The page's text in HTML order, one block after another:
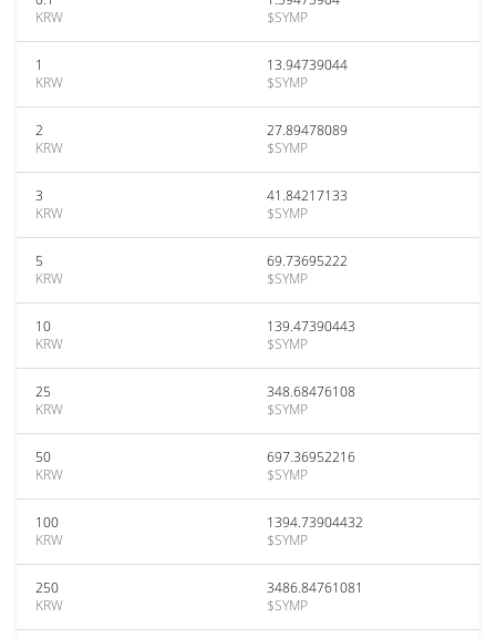
KRW
$SYMP
1
KRW
13.94739044
$SYMP
2
KRW
27.89478089
$SYMP
3
KRW
41.84217133
$SYMP
5
KRW
69.73695222
$SYMP
10
KRW
139.47390443
$SYMP
25
KRW
348.68476108
$SYMP
50
KRW
697.36952216
$SYMP
100
KRW
1394.73904432
$SYMP
250
KRW
3486.84761081
$SYMP